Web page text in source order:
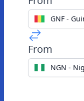
GNF -
From
NGN -